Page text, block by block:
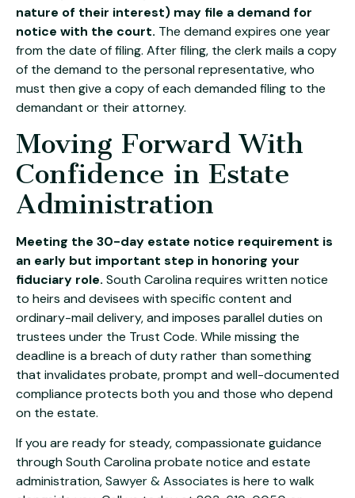
nature of their interest) may file a demand for
notice with the court. The demand expires one year
from the date of filing. After filing, the clerk mails a copy
of the demand to the personal representative, who
must then give a copy of each demanded filing to the
demandant or their attorney.
Moving Forward With
Confidence in Estate
Administration
Meeting the 30-day estate notice requirement is
an early but important step in honoring your
fiduciary role. South Carolina requires written notice
to heirs and devisees with specific content and
ordinary-mail delivery, and imposes parallel duties on
trustees under the Trust Code. While missing the
deadline is a breach of duty rather than something
that invalidates probate, prompt and well-documented
compliance protects both you and those who depend
on the estate.
If you are ready for steady, compassionate guidance
through South Carolina probate notice and estate
administration,Sawyer & Associates is here to walk